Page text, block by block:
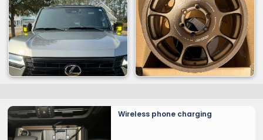
Wireless phone charging